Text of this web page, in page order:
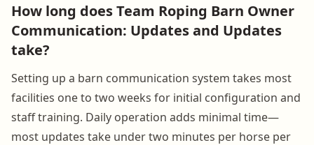
How long does Team Roping Barn Owner
Communication: Updates and Updates
take?
Setting up a barn communication system takes most
facilities one to two weeks for initial configuration and
staff training. Daily operation adds minimal time—
most updates take under two minutes per horse per